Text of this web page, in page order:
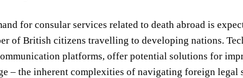
for consular services related to death abroad is
of British citizens travelling to developing nations.
platforms, offer potential solutions for
– the inherent complexities of navigating foreign legal